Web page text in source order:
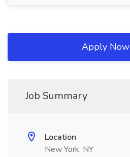
Apply Now
Job Summary
Location
New York, NY